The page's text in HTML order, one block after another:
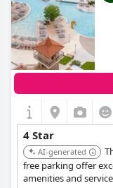
4 Star
AI-generated
free parking offer
amenities and